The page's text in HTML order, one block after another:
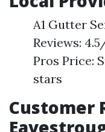
A1 Gutter
Reviews:
Pros Price:
stars
Customer